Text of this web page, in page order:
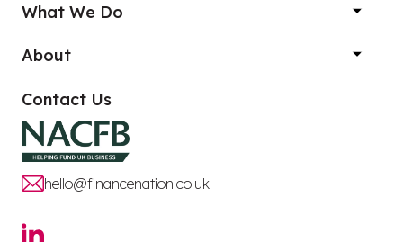
What We Do
About
Contact Us
hello@financenation.co.uk